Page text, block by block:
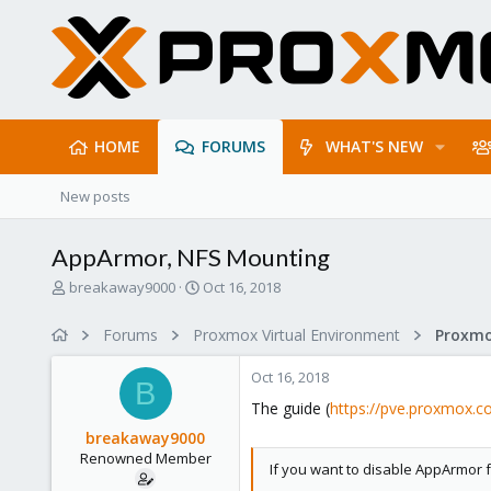
HOME FORUMS WHAT'S NEW
New posts
AppArmor, NFS Mounting
T
breakaway9000
S
r
e
Oct 16, 2018
Forums Proxmox Virtual Environment
B
breakaway9000
Renowned Member
Oct 16, 2018
The guide (https://
If you want to disable AppArmor